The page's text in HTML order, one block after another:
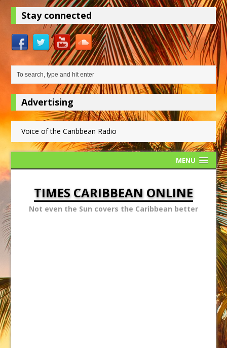
Stay connected
Advertising
Voice of the Caribbean Radio
MENU
TIMES CARIBBEAN ONLINE
Not even the Sun covers the Caribbean better